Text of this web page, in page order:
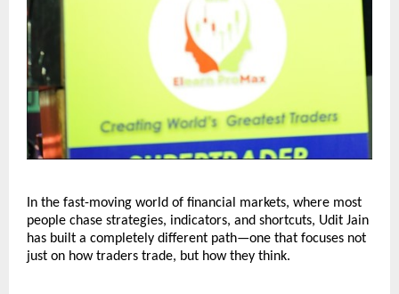
In the fast-moving world of financial markets, where most
people chase strategies, indicators, and shortcuts, Udit Jain
has built a completely different path—one that focuses not
just on how traders trade, but how they think.